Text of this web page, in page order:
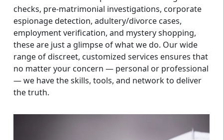
checks, pre-matrimonial investigations, corporate
espionage detection, adultery/divorce cases,
employment verification, and mystery shopping,
these are just a glimpse of what we do. Our wide
range of discreet, customized services ensures that
no matter your concern — personal or professional
— we have the skills, tools, and network to deliver
the truth.